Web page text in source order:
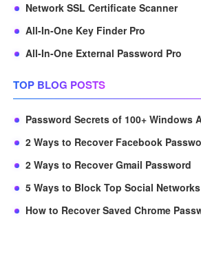
Network SSL Certificate Scanner
All-In-One Key Finder Pro
All-In-One External Password Pro
TOP BLOG POSTS
Password Secrets of 100+ Windows
2 Ways to Recover Facebook
2 Ways to Recover Gmail Password
5 Ways to Block Top Social Networks
How to Recover Saved Chrome